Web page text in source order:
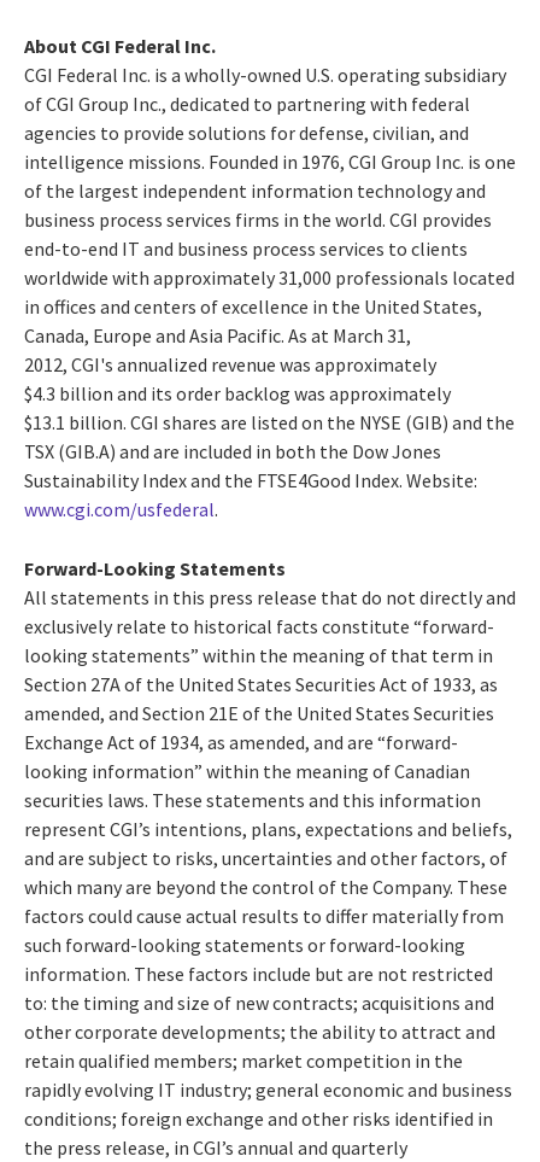
About CGI Federal Inc.
CGI Federal Inc. is a wholly-owned U.S. operating subsidiary
of CGI Group Inc., dedicated to partnering with federal
agencies to provide solutions for defense, civilian, and
intelligence missions. Founded in 1976, CGI Group Inc. is one
of the largest independent information technology and
business process services firms in the world. CGI provides
end-to-end IT and business process services to clients
worldwide with approximately 31,000 professionals located
in offices and centers of excellence in the United States,
Canada, Europe and Asia Pacific. As at March 31,
2012, CGI's annualized revenue was approximately
$4.3 billion and its order backlog was approximately
$13.1 billion. CGI shares are listed on the NYSE (GIB) and the
TSX (GIB.A) and are included in both the Dow Jones
Sustainability Index and the FTSE4Good Index. Website:
www.cgi.com/usfederal.
Forward-Looking Statements
All statements in this press release that do not directly and
exclusively relate to historical facts constitute “forward-
looking statements” within the meaning of that term in
Section 27A of the United States Securities Act of 1933, as
amended, and Section 21E of the United States Securities
Exchange Act of 1934, as amended, and are “forward-
looking information” within the meaning of Canadian
securities laws. These statements and this information
represent CGI’s intentions, plans, expectations and beliefs,
and are subject to risks, uncertainties and other factors, of
which many are beyond the control of the Company. These
factors could cause actual results to differ materially from
such forward-looking statements or forward-looking
information. These factors include but are not restricted
to: the timing and size of new contracts; acquisitions and
other corporate developments; the ability to attract and
retain qualified members; market competition in the
rapidly evolving IT industry; general economic and business
conditions; foreign exchange and other risks identified in
the press release, in CGI’s annual and quarterly